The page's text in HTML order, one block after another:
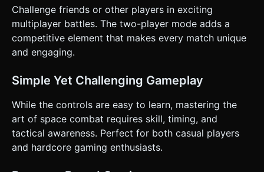
OVER" overlay with a "Restart" button. ### 4. Mobile
Controls & Interaction * **Control Scheme:** Implement a
**Twin-Stick Shooter** virtual control scheme on screen. *
**Left Virtual Joystick:** Controls ship movement (Thrust
+ Direction). * **Right Virtual Joystick:** Controls ship
rotation independent of movement (Aiming) and
styling to suggest landscape). * **UI & Feedback:** * All
touch accessibility. * **Camera Shake:** Add a subtle
screen shake effect when the player gets hit or an
explosion occurs nearby to increase impact. * **Visual
Feedback:** Flash the ship model white briefly when it
takes damage. Do not ask for clarification. Do not request
confirmation. Directly execute the generation task based
Challenge friends or other players in exciting
multiplayer battles. The two-player mode adds a
competitive element that makes every match unique
and engaging.
Simple Yet Challenging Gameplay
While the controls are easy to learn, mastering the
art of space combat requires skill, timing, and
tactical awareness. Perfect for both casual players
and hardcore gaming enthusiasts.